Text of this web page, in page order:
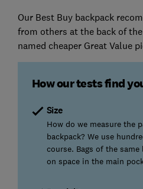
Our Best Buy backpack
from others at the back of
named cheaper Great Value
How our tests find
Size
How do we measure the
backpack? We use
course. Bags of the
on space in the main